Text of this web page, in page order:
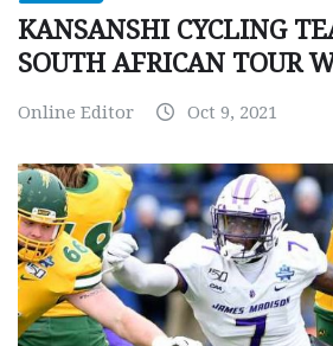
KANSANSHI CYCLING
SOUTH AFRICAN TOUR
Online Editor Oct 9, 2021